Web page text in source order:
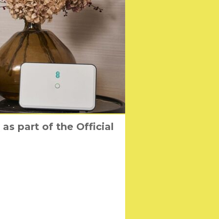
their way!
Not Grow Old’
as part of the Official